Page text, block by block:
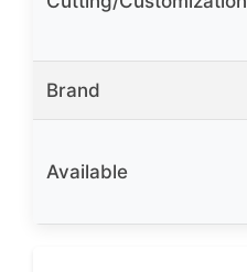
Brand
Available